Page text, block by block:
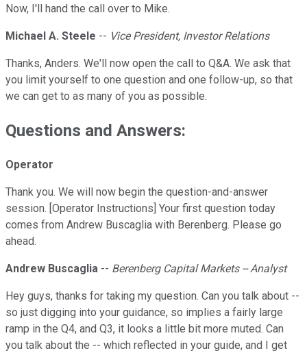
Now, I'll hand the call over to Mike.
Michael A. Steele -- Vice President, Investor Relations
Thanks, Anders. We'll now open the call to Q&A. We ask that
you limit yourself to one question and one follow-up, so that
we can get to as many of you as possible.
Questions and Answers:
Operator
Thank you. We will now begin the question-and-answer
session. [Operator Instructions] Your first question today
comes from Andrew Buscaglia with Berenberg. Please go
ahead.
Andrew Buscaglia -- Berenberg Capital Markets -- Analyst
Hey guys, thanks for taking my question. Can you talk about --
so just digging into your guidance, so implies a fairly large
ramp in the Q4, and Q3, it looks a little bit more muted. Can
you talk about the -- which reflected in your guide, and I get